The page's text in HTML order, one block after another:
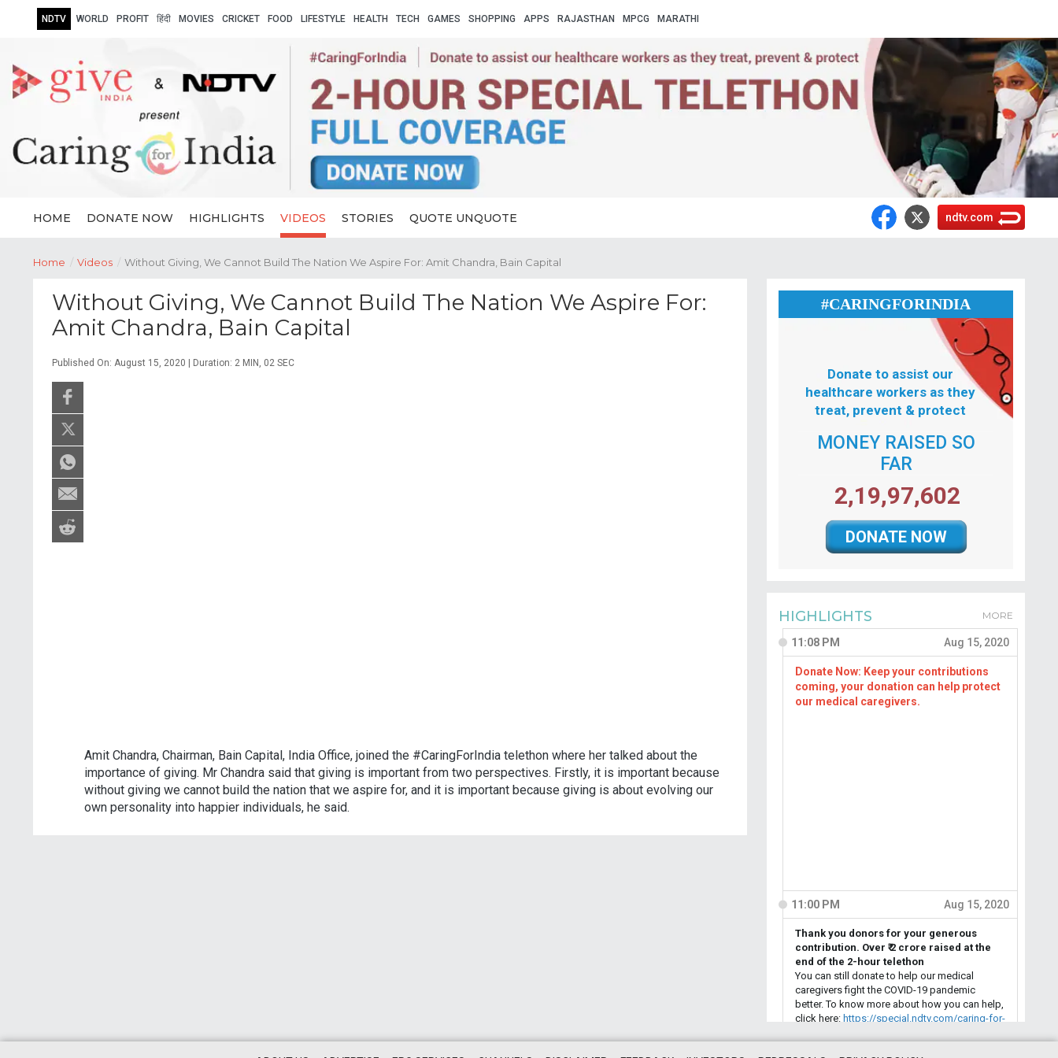
NDTV WORLD PROFIT हिंदी MOVIES CRICKET FOOD LIFESTYLE HEALTH TECH GAMES SHOPPING APPS RAJASTHAN MPCG MARATHI
HOME DONATE NOW HIGHLIGHTS VIDEOS STORIES QUOTE UNQUOTE ndtv.com
Home / Videos / Without Giving, We Cannot Build The Nation We Aspire For: Amit Chandra, Bain Capital
Without Giving, We Cannot Build The Nation We Aspire For:
Amit Chandra, Bain Capital
Published On: August 15, 2020 | Duration: 2 MIN, 02 SEC
Amit Chandra, Chairman, Bain Capital, India Office, joined the #CaringForIndia telethon where her talked about the
importance of giving. Mr Chandra said that giving is important from two perspectives. Firstly, it is important because
without giving we cannot build the nation that we aspire for, and it is important because giving is about evolving our
own personality into happier individuals, he said.
#CARINGFORINDIA
Donate to assist our
healthcare workers as they
treat, prevent & protect
MONEY RAISED SO
FAR
2,19,97,602
DONATE NOW
HIGHLIGHTS MORE